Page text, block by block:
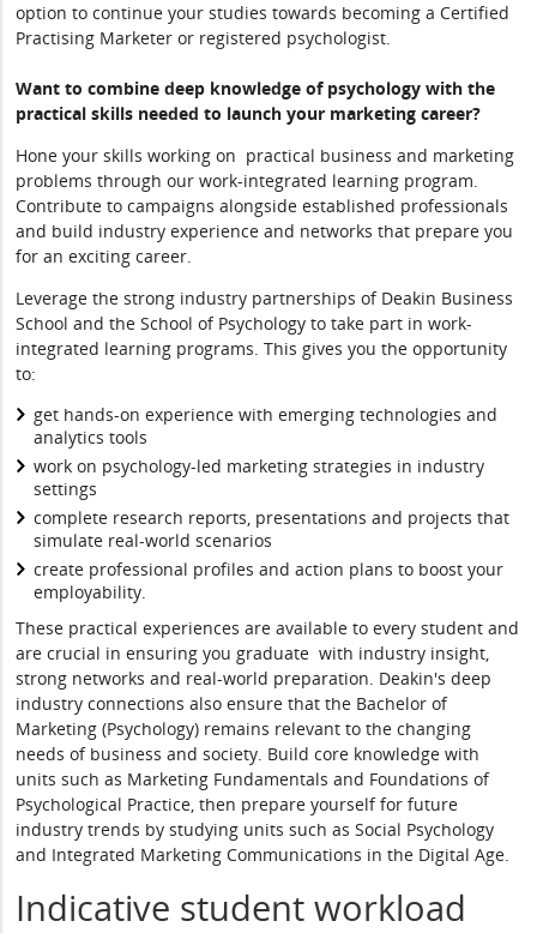
option to continue your studies towards becoming a Certified
Practising Marketer or registered psychologist.
Want to combine deep knowledge of psychology with the
practical skills needed to launch your marketing career?
Hone your skills working on practical business and marketing
problems through our work-integrated learning program.
Contribute to campaigns alongside established professionals
and build industry experience and networks that prepare you
for an exciting career.
Leverage the strong industry partnerships of Deakin Business
School and the School of Psychology to take part in work-
integrated learning programs. This gives you the opportunity
to:
get hands-on experience with emerging technologies and
analytics tools
work on psychology-led marketing strategies in industry
settings
complete research reports, presentations and projects that
simulate real-world scenarios
create professional profiles and action plans to boost your
employability.
These practical experiences are available to every student and
are crucial in ensuring you graduate with industry insight,
strong networks and real-world preparation. Deakin's deep
industry connections also ensure that the Bachelor of
Marketing (Psychology) remains relevant to the changing
needs of business and society. Build core knowledge with
units such as Marketing Fundamentals and Foundations of
Psychological Practice, then prepare yourself for future
industry trends by studying units such as Social Psychology
and Integrated Marketing Communications in the Digital Age.
Indicative student workload